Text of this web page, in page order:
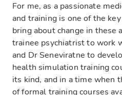
For me, as a passionate
and training is one of the
bring about change in these
trainee psychiatrist to work
and Dr Seneviratne to
health simulation training
its kind, and in a time when
of formal training courses